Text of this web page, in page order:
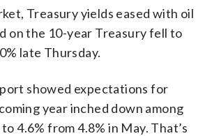
Treasury yields eased with oil
on the 10-year Treasury fell to
late Thursday.
showed expectations for
year inched down among
4.6% from 4.8% in May. That’s